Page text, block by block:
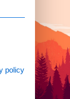
policy